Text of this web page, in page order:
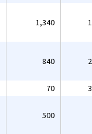
1,340
840
70
500